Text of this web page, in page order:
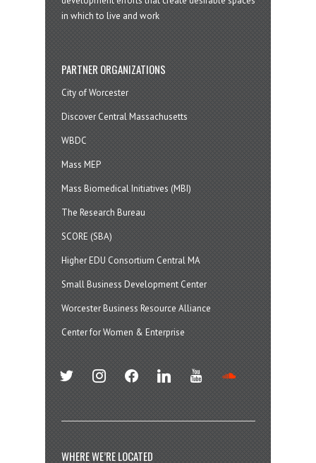
in which to live and work
PARTNER ORGANIZATIONS
City of Worcester
Discover Central Massachusetts
WBDC
Mass MEP
Mass Biomedical Initiatives (MBI)
The Research Bureau
SCORE (SBA)
Higher EDU Consortium Central MA
Small Business Development Center
Worcester Business Resource Alliance
Center for Women & Enterprise
twitter instagramfacebook linkedin youtube
WHERE WE’RE LOCATED